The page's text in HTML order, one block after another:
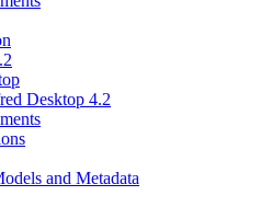
Desktop 4.2
and Metadata